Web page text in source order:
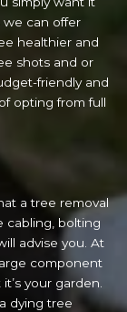
can offer
healthier and
shots and or
friendly and
opting from full
a tree removal
cabling, bolting
advise you. At
component
your garden.
dying tree